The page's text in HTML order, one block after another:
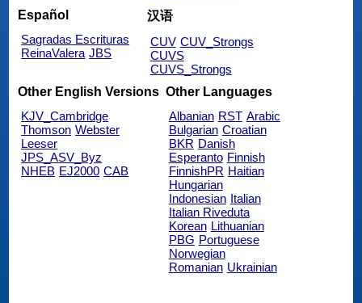
Español
Sagradas Escrituras
ReinaValera JBS
汉语
CUV CUV_Strongs
CUVS
CUVS_Strongs
Other English Versions
KJV_Cambridge
Thomson Webster
Leeser
JPS_ASV_Byz
NHEB EJ2000 CAB
Other Languages
Albanian RST Arabic
Bulgarian Croatian
BKR Danish
Esperanto Finnish
FinnishPR Haitian
Hungarian
Indonesian Italian
Italian Riveduta
Korean Lithuanian
PBG Portuguese
Norwegian
Romanian Ukrainian